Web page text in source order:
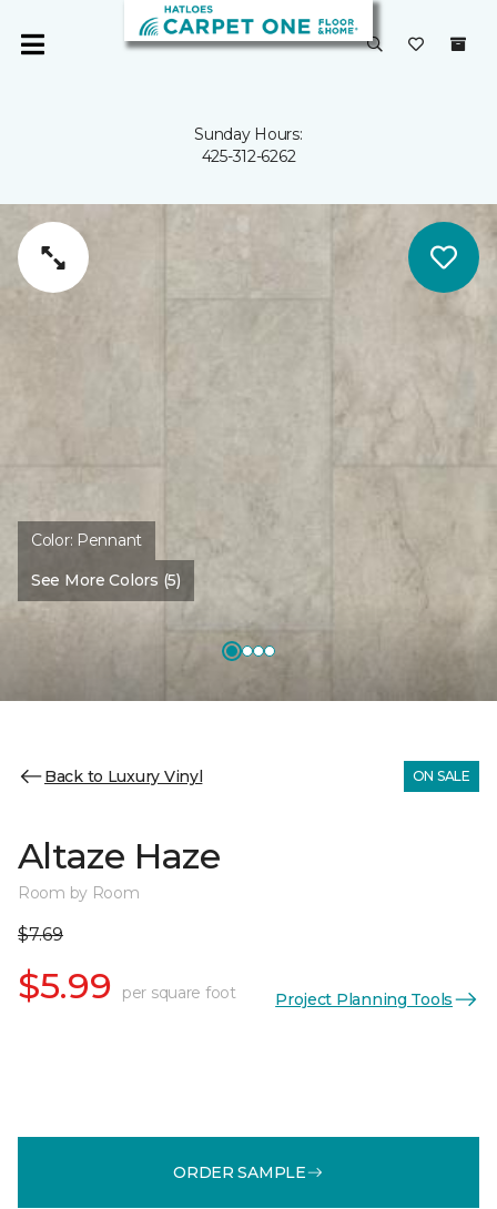
Sunday Hours:
425-312-6262
Color: Pennant
See More Colors (5)
Back to Luxury Vinyl ON SALE
Altaze Haze
Room by Room
$7.69
$5.99 per square foot Project Planning Tools
ORDER SAMPLE